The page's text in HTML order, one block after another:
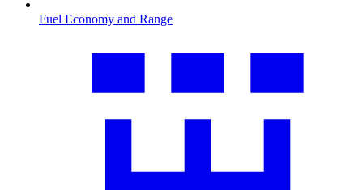
Fuel Economy and Range